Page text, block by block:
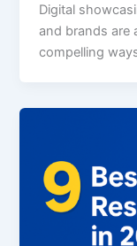
Digital
and brands are
compelling